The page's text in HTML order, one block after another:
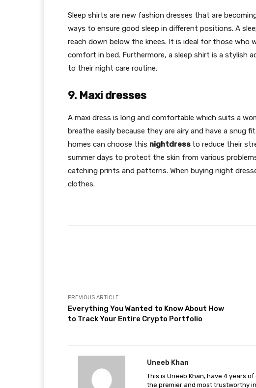
Sleep shirts are new fashion dresses that are
ways to ensure good sleep in different positions. A
reach down below the knees. It is ideal for those who
comfort in bed. Furthermore, a sleep shirt is a stylish
to their night care routine.
9. Maxi dresses
A maxi dress is long and comfortable which suits a
breathe easily because they are airy and have a snug
homes can choose this nightdress to reduce their
summer days to protect the skin from various
catching prints and patterns. When buying night
clothes.
PREVIOUS ARTICLE
Everything You Wanted to Know About How
to Track Your Entire Crypto Portfolio
Uneeb Khan
This is Uneeb Khan, have 4 years
the premier and most trustworthy